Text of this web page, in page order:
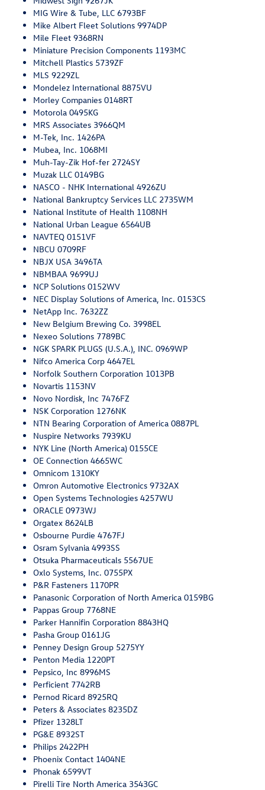
MIG Wire & Tube, LLC 6793BF
Mike Albert Fleet Solutions 9974DP
Mile Fleet 9368RN
Miniature Precision Components 1193MC
Mitchell Plastics 5739ZF
MLS 9229ZL
Mondelez International 8875VU
Morley Companies 0148RT
Motorola 0495KG
MRS Associates 3966QM
M-Tek, Inc. 1426PA
Mubea, Inc. 1068MI
Muh-Tay-Zik Hof-fer 2724SY
Muzak LLC 0149BG
NASCO - NHK International 4926ZU
National Bankruptcy Services LLC 2735WM
National Institute of Health 1108NH
National Urban League 6564UB
NAVTEQ 0151VF
NBCU 0709RF
NBJX USA 3496TA
NBMBAA 9699UJ
NCP Solutions 0152WV
NEC Display Solutions of America, Inc. 0153CS
NetApp Inc. 7632ZZ
New Belgium Brewing Co. 3998EL
Nexeo Solutions 7789BC
NGK SPARK PLUGS (U.S.A.), INC. 0969WP
Nifco America Corp 4647EL
Norfolk Southern Corporation 1013PB
Novartis 1153NV
Novo Nordisk, Inc 7476FZ
NSK Corporation 1276NK
NTN Bearing Corporation of America 0887PL
Nuspire Networks 7939KU
NYK Line (North America) 0155CE
OE Connection 4665WC
Omnicom 1310KY
Omron Automotive Electronics 9732AX
Open Systems Technologies 4257WU
ORACLE 0973WJ
Orgatex 8624LB
Osbourne Purdie 4767FJ
Osram Sylvania 4993SS
Otsuka Pharmaceuticals 5567UE
Oxlo Systems, Inc. 0755PX
P&R Fasteners 1170PR
Panasonic Corporation of North America 0159BG
Pappas Group 7768NE
Parker Hannifin Corporation 8843HQ
Pasha Group 0161JG
Penney Design Group 5275YY
Penton Media 1220PT
Pepsico, Inc 8996MS
Perficient 7742RB
Pernod Ricard 8925RQ
Peters & Associates 8235DZ
Pfizer 1328LT
PG&E 8932ST
Philips 2422PH
Phoenix Contact 1404NE
Phonak 6599VT
Pirelli Tire North America 3543GC